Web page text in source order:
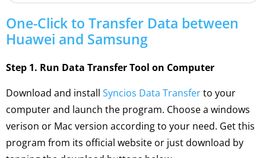
One-Click to Transfer Data between
Huawei and Samsung
Step 1. Run Data Transfer Tool on Computer
Download and install Syncios Data Transferto your
computer and launch the program. Choose a windows
verison or Mac version according to your need. Get this
program from its official website or just download by